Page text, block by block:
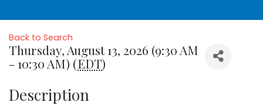
Back to Search
Thursday, August 13, 2026 (9:30 AM
- 10:30 AM) (EDT)
Description